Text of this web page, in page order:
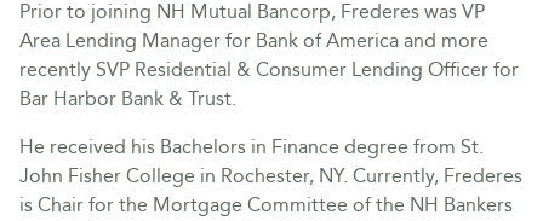
Prior to joining NH Mutual Bancorp, Frederes was VP
Area Lending Manager for Bank of America and more
recently SVP Residential & Consumer Lending Officer for
Bar Harbor Bank & Trust.
He received his Bachelors in Finance degree from St.
John Fisher College in Rochester, NY. Currently, Frederes
is Chair for the Mortgage Committee of the NH Bankers